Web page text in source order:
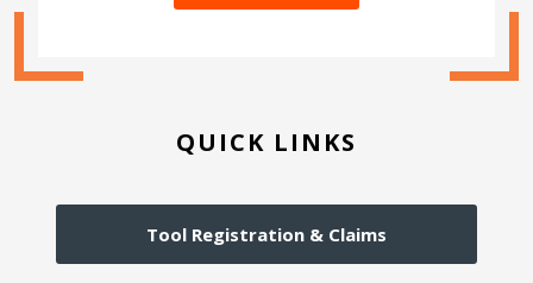
QUICK LINKS
Tool Registration & Claims